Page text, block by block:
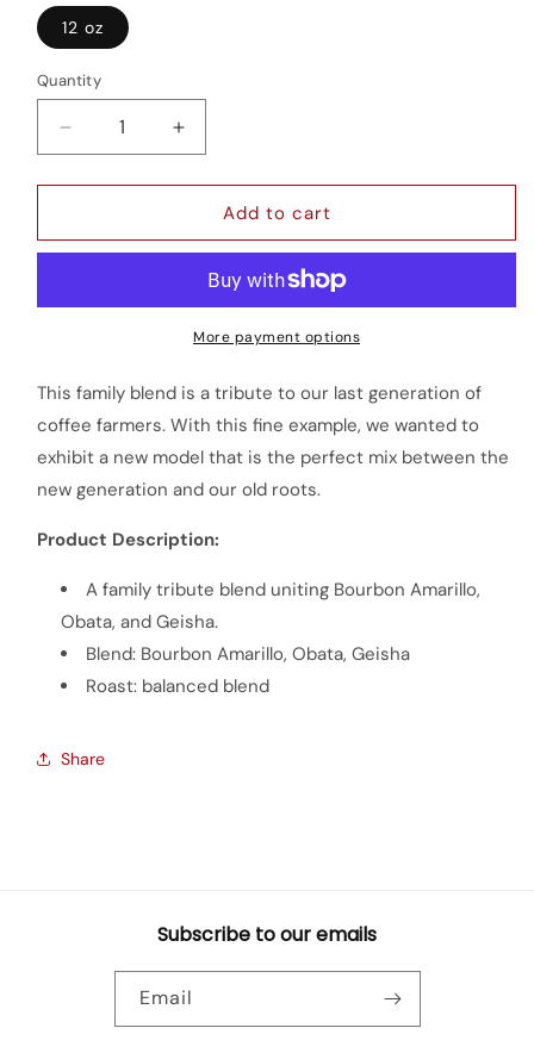
12 oz
Quantity
Quantity
Decrease
quantity
for
de
Increase
quantity
for
Reserva
de
Familia
Add to cart
More payment options
This family blend is a tribute to our last generation of
coffee farmers. With this fine example, we wanted to
exhibit a new model that is the perfect mix between the
new generation and our old roots.
Product Description:
A family tribute blend uniting Bourbon Amarillo,
Obata, and Geisha.
Blend: Bourbon Amarillo, Obata, Geisha
Roast: balanced blend
Share
Subscribe to our emails
Email